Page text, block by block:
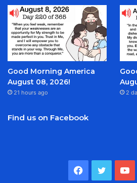
Good Morning America
August 08, 2026!
21 hours ago 2
Find us on Facebook
Facebook
Twitter